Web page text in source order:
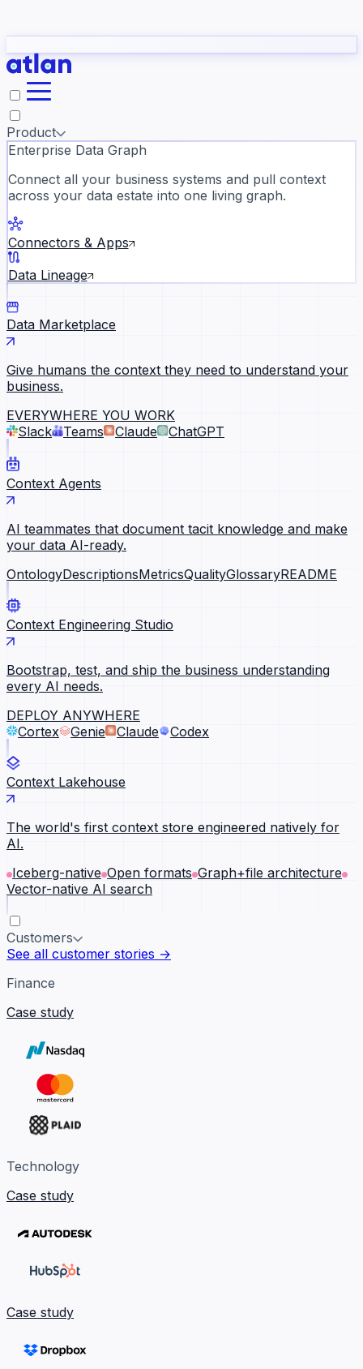
they need to understand your business.
Slack
Product
Enterprise Data Graph
Connect all your business systems and pull context
across your data estate into one living graph.
Connectors & Apps
Data Lineage
Data Marketplace
Give humans the context they need to understand your
business.
EVERYWHERE YOU WORK
Slack
Teams Claude ChatGPT
Context Agents
AI teammates that document tacit knowledge and make
your data AI-ready.
OntologyDescriptionsMetricsQualityGlossaryREADME
Context Engineering Studio
Bootstrap, test, and ship the business understanding
every AI needs.
DEPLOY ANYWHERE
Cortex
Genie Claude Codex
Context Lakehouse
The world's first context store engineered natively for
AI.
Iceberg-native Open formats Graph+file architecture
Vector-native AI search
Customers
See all customer stories →
Finance
Case study
Technology
Case study
Case study